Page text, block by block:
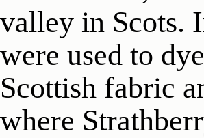
valley in Scots.
were used to
Scottish fabric
where